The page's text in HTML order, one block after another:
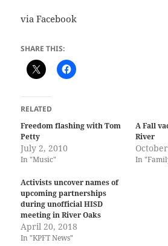
via Facebook
SHARE THIS:
RELATED
Freedom flashing with Tom
Petty
July 2, 2010
In "Music"
A Fall
River
In
Activists uncover names of
upcoming partnerships
during unofficial HISD
meeting in River Oaks
April 20, 2018
In "KPFT News"